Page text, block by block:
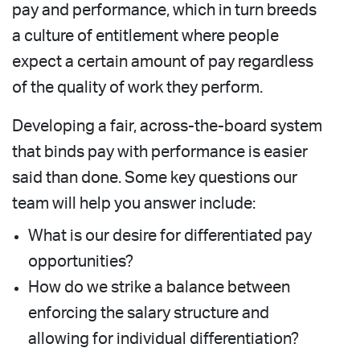
pay and performance, which in turn breeds
a culture of entitlement where people
expect a certain amount of pay regardless
of the quality of work they perform.
Developing a fair, across-the-board system
that binds pay with performance is easier
said than done. Some key questions our
team will help you answer include:
What is our desire for differentiated pay
opportunities?
How do we strike a balance between
enforcing the salary structure and
allowing for individual differentiation?